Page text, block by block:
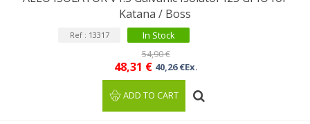
Katana / Boss
Ref : 13317 In Stock
48,31 € 40,26 €Ex.
54,90 €
ADD TO CART